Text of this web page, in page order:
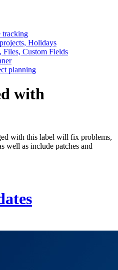
tracking
Holidays
Files, Custom Fields
planning
with
with this label will fix problems,
well as include patches and